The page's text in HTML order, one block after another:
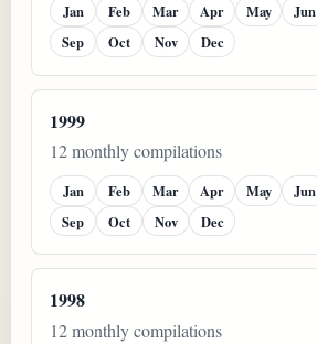
Jan Feb Mar Apr May Jun
Sep
Oct Nov Dec
1999
12 monthly compilations
Jan Feb Mar Apr May Jun
Sep
Oct Nov Dec
1998
12 monthly compilations